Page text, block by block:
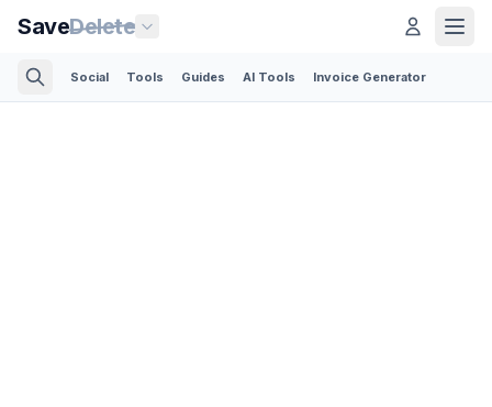
SaveDelete
Social Tools Guides AI Tools Invoice Generator